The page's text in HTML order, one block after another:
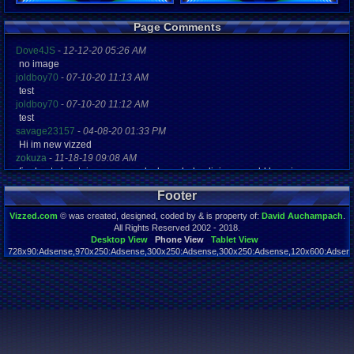
6087 days
Last
02-17-10
Page Comments
Dove4JS - 12-12-20 05:26 AM
no image
joldboy70 - 07-10-20 11:13 AM
test
joldboy70 - 07-10-20 11:12 AM
test
savage23157 - 04-08-20 01:33 PM
Hi im new vizzed
zokuza - 11-18-19 09:08 AM
final got playstaion games unlock yes baby digimon world here i com
yoshirulez!-02-10-17 08:45 PM
MAY MAYS
yoshirulez!-02-10-17 08:45 PM
02-07-17 11:13 PM
OwO what's this?
yoshirulez!-02-07-17 11:13 PM
OwO what's this?
yoshirulez!-02-07-17 11:13 PM
OwO what's this?
Footer
Vizzed.com© was created, designed, coded by & is property of: David Auchampach
All Rights Reserved 2002 - 2018.
Desktop View
Phone View
Tablet View
Page rendered in 0.044 seconds. Total queries executed: 59